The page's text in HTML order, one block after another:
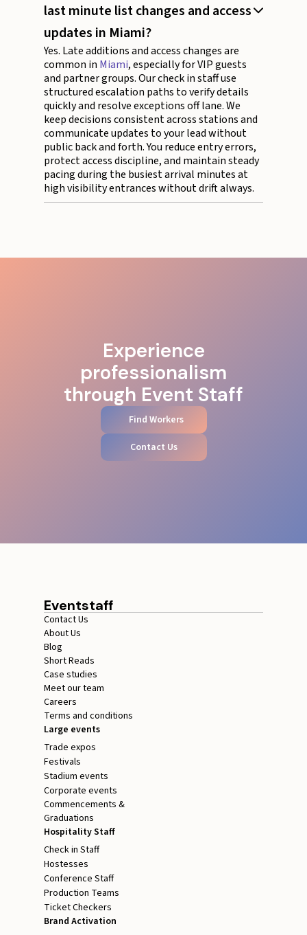
last minute list changes and access
updates in Miami?
Yes. Late additions and access changes are
common in Miami, especially for VIP guests
and partner groups. Our check in staff use
structured escalation paths to verify details
quickly and resolve exceptions off lane. We
keep decisions consistent across stations and
communicate updates to your lead without
public back and forth. You reduce entry errors,
protect access discipline, and maintain steady
pacing during the busiest arrival minutes at
high visibility entrances without drift always.
Experience
professionalism
through Event Staff
Find Workers
Contact Us
Eventstaff
Contact Us
About Us
Blog
Short Reads
Case studies
Meet our team
Careers
Terms and conditions
Large events
Trade expos
Festivals
Stadium events
Corporate events
Commencements &
Graduations
Hospitality Staff
Check in Staff
Hostesses
Conference Staff
Production Teams
Ticket Checkers
Brand Activation